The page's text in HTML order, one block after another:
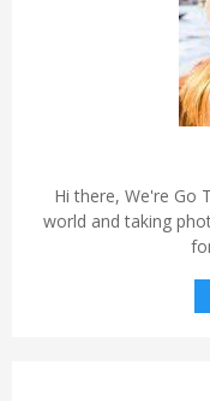
Hi there, We're Go
world and taking